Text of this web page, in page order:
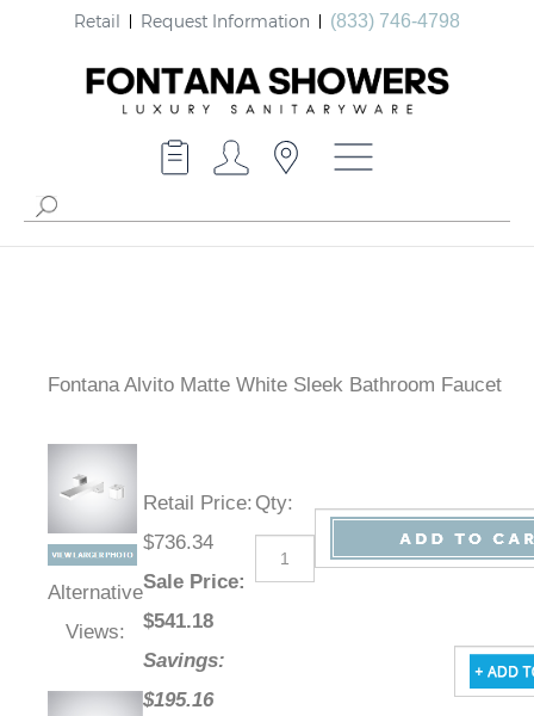
Retail Request Information (833) 746-4798
Fontana Alvito Matte White Sleek Bathroom Faucet
Alternative
Views:
Retail Price:
$736.34
Sale Price:
$541.18
Savings:
$195.16
Qty: